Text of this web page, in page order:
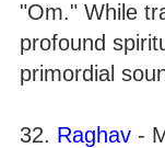
"Om." While
profound
primordial
32. Raghav -